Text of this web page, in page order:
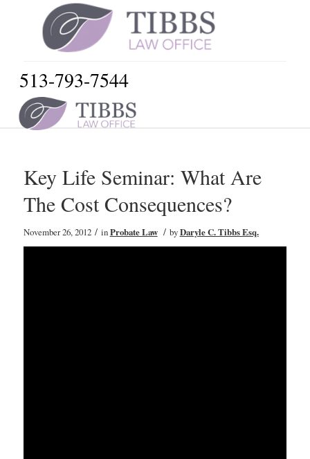
513-793-7544
Key Life Seminar: What Are
The Cost Consequences?
November 26, 2012 / inProbate Law / byDaryle C. Tibbs Esq.